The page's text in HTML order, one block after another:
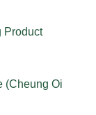
Product
(Cheung Oi